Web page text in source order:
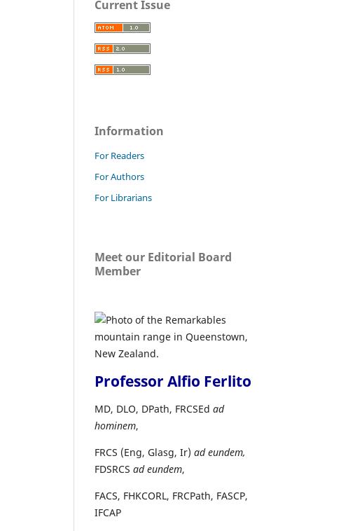
Current Issue
Information
For Readers
For Authors
For Librarians
Meet our Editorial Board
Member
Professor Alfio Ferlito
MD, DLO, DPath, FRCSEd ad
hominem,
FRCS (Eng, Glasg, Ir) ad eundem,
FDSRCS ad eundem,
FACS, FHKCORL, FRCPath, FASCP,
IFCAP